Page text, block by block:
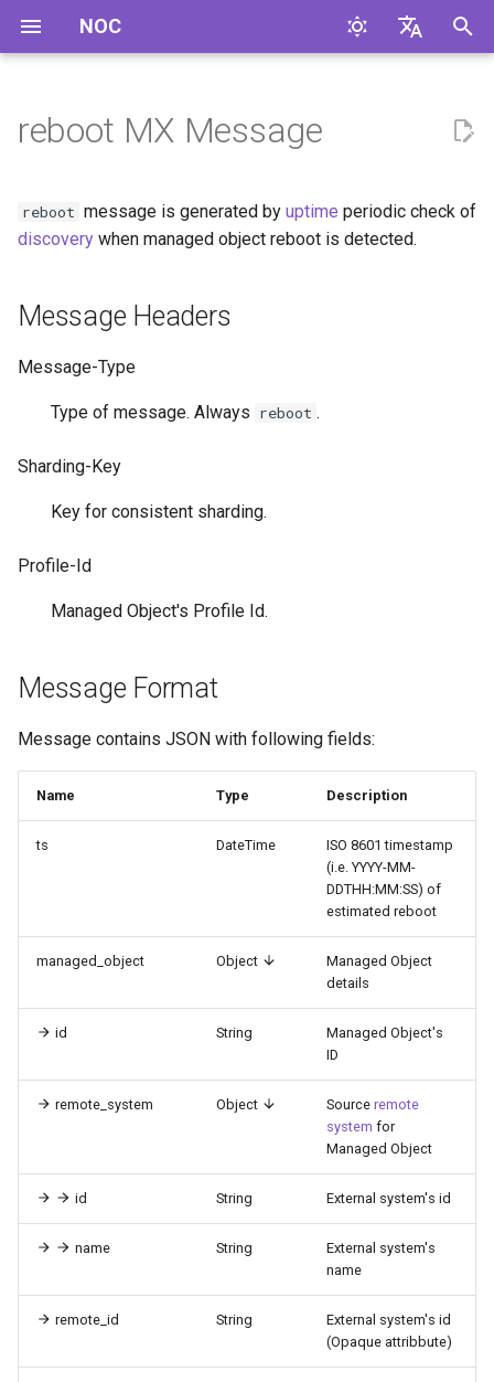
NOC
и
л
ц
к
Message Headers
Message Format
reboot MX Message
reboot message is generated by uptime periodic check of
discovery when managed object reboot is detected.
Message Headers
Message-Type
Type of message. Always reboot .
Sharding-Key
Key for consistent sharding.
Profile-Id
Managed Object's Profile Id.
Message Format
Message contains JSON with following fields:
Name Type Description
ts DateTime
ISO 8601 timestamp
(i.e. YYYY-MM-
DDTHH:MM:SS) of
estimated reboot
managed_object Object
Managed Object
details
id String
Managed Object's
ID
remote_system Object Source remote
system for
Managed Object
id String External system's id
name String
External system's
name
remote_id String
External system's id
(Opaque attribbute)